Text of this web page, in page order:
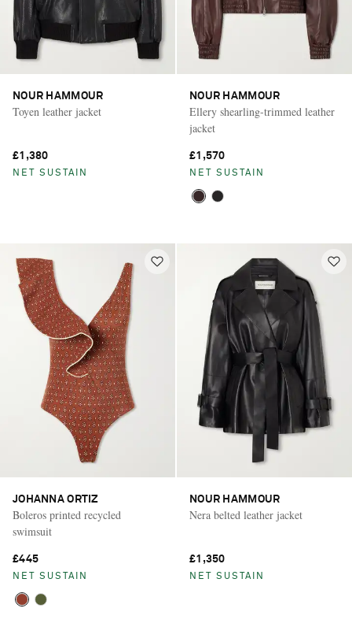
NOUR HAMMOUR
Toyen leather jacket
£1,380
NET SUSTAIN
NOUR HAMMOUR
Ellery shearling-trimmed leather
jacket
£1,570
NET SUSTAIN
JOHANNA ORTIZ
Boleros printed recycled
swimsuit
£445
NET SUSTAIN
NOUR HAMMOUR
Nera belted leather jacket
£1,350
NET SUSTAIN